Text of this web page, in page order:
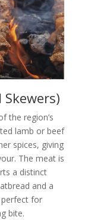
the region’s
lamb or beef
spices, giving
The meat is
a distinct
and a
perfect for
bite.